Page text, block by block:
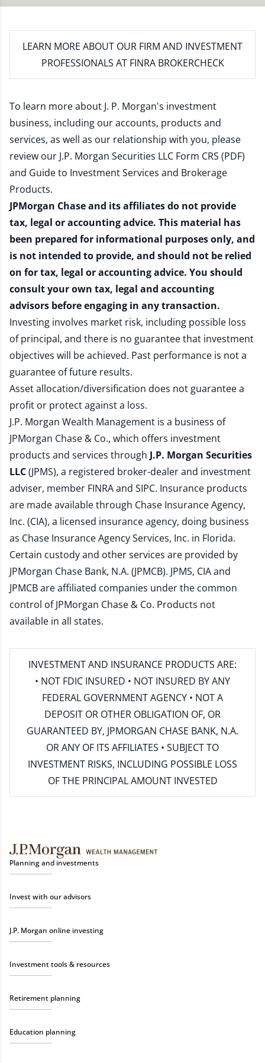
LEARN MORE ABOUT OUR FIRM AND INVESTMENT
PROFESSIONALS AT FINRA BROKERCHECK
To learn more about J. P. Morgan's investment
business, including our accounts, products and
services, as well as our relationship with you, please
review our J.P. Morgan Securities LLC Form CRS (PDF)
and Guide to Investment Services and Brokerage
Products.
JPMorgan Chase and its affiliates do not provide
tax, legal or accounting advice. This material has
been prepared for informational purposes only, and
is not intended to provide, and should not be relied
on for tax, legal or accounting advice. You should
consult your own tax, legal and accounting
advisors before engaging in any transaction.
Investing involves market risk, including possible loss
of principal, and there is no guarantee that investment
objectives will be achieved. Past performance is not a
guarantee of future results.
Asset allocation/diversification does not guarantee a
profit or protect against a loss.
J.P. Morgan Wealth Management is a business of
JPMorgan Chase & Co., which offers investment
products and services through J.P. Morgan Securities
LLC(JPMS), a registered broker-dealer and investment
adviser, member FINRAand SIPC. Insurance products
are made available through Chase Insurance Agency,
Inc. (CIA), a licensed insurance agency, doing business
as Chase Insurance Agency Services, Inc. in Florida.
Certain custody and other services are provided by
JPMorgan Chase Bank, N.A. (JPMCB). JPMS, CIA and
JPMCB are affiliated companies under the common
control of JPMorgan Chase & Co. Products not
available in all states.
INVESTMENT AND INSURANCE PRODUCTS ARE:
• NOT FDIC INSURED • NOT INSURED BY ANY
FEDERAL GOVERNMENT AGENCY • NOT A
DEPOSIT OR OTHER OBLIGATION OF, OR
GUARANTEED BY, JPMORGAN CHASE BANK, N.A.
OR ANY OF ITS AFFILIATES • SUBJECT TO
INVESTMENT RISKS, INCLUDING POSSIBLE LOSS
OF THE PRINCIPAL AMOUNT INVESTED
Planning and investments
Invest with our advisors
J.P. Morgan online investing
Investment tools & resources
Retirement planning
Education planning